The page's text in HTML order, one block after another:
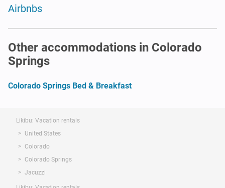
Airbnbs
Other accommodations in Colorado
Springs
Colorado Springs Bed & Breakfast
Likibu: Vacation rentals
United States
Colorado
Colorado Springs
Jacuzzi